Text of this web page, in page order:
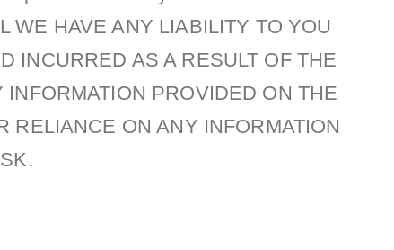
WE HAVE ANY LIABILITY TO YOU
INCURRED AS A RESULT OF THE
PROVIDED ON THE
RELIANCE ON ANY INFORMATION